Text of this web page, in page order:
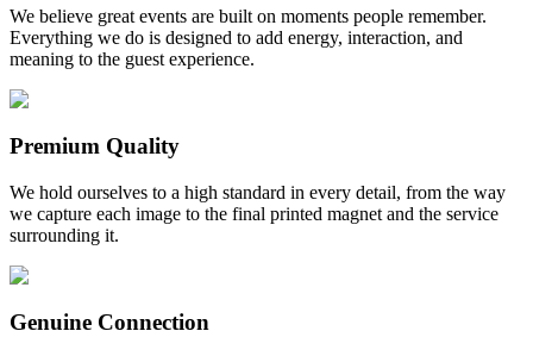
We believe great events are built on moments people remember.
Everything we do is designed to add energy, interaction, and
meaning to the guest experience.
Premium Quality
We hold ourselves to a high standard in every detail, from the way
we capture each image to the final printed magnet and the service
surrounding it.
Genuine Connection